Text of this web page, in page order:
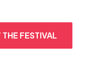
FESTIVAL